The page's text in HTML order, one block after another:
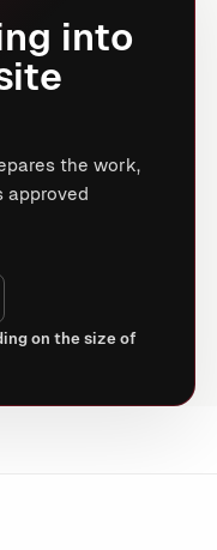
into
the work,
approved
on the size of